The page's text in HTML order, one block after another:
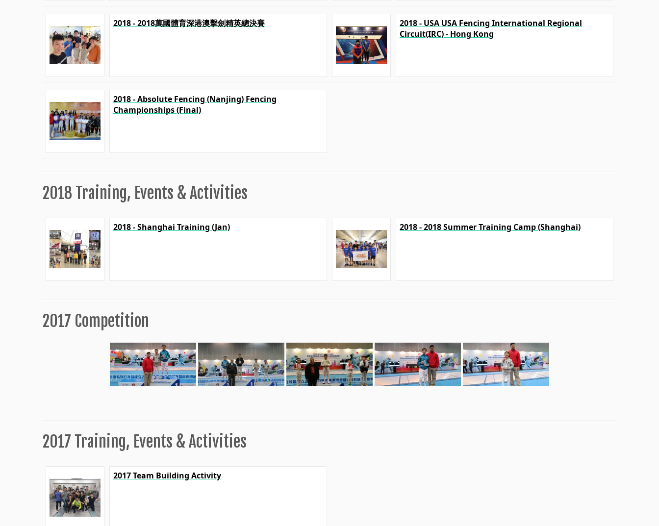
2018 - 2018萬國體育深港澳擊劍精英總決賽
2018 - USA USA Fencing International Regional
Circuit(IRC) - Hong Kong
2018 - Absolute Fencing (Nanjing) Fencing
Championships (Final)
2018 Training, Events & Activities
2018 - Shanghai Training (Jan) 2018 - 2018 Summer Training Camp (Shanghai)
2017 Competition
2017 Training, Events & Activities
2017 Team Building Activity